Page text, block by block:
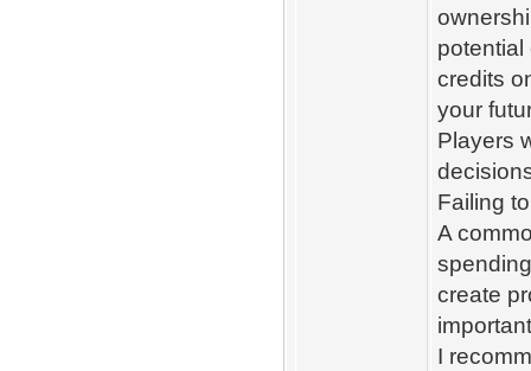
credits
your
Players
Failing
A
create
I